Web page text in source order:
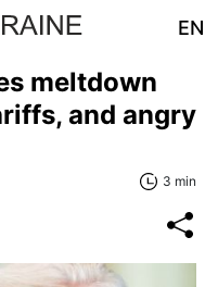
EN
meltdown
and angry
3 min